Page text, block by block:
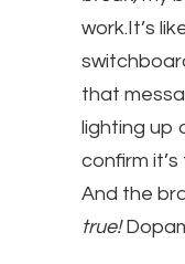
work.It’s
that
lighting up
confirm it’s
And the
true!